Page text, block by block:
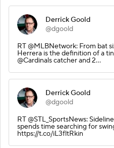
Derrick Goold
@dgoold
RT @MLBNetwork: From bat
Herrera is the definition of a
@Cardinals catcher and 2…
Derrick Goold
@dgoold
RT @STL_SportsNews:
spends time searching for
https://t.co/iL3fltRkin